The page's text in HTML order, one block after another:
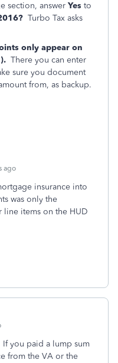
section, answer Yes to
Turbo Tax asks
only appear on
There you can enter
sure you document
from, as backup.
ago
insurance into
was only the
items on the HUD
you paid a lump sum
from the VA or the